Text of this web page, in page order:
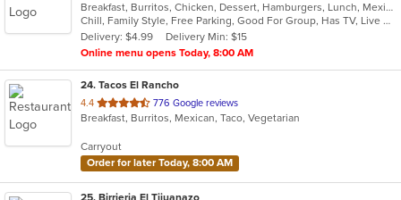
of
5
stars.
Breakfast, Burritos, Chicken, Dessert, Hamburgers, Lunch, Mexican, Salads, Seafood, Soup, Steak, Taco
Chill, Family Style, Free Parking, Good For Group, Has TV, Live Music, Outdoor Seating
Delivery: $4.99
Delivery Min: $15
Online menu opens Today, 8:00 AM
24. Tacos El Rancho
4.4 out
of
stars.
776 Google reviews
Breakfast, Burritos, Mexican, Taco, Vegetarian
Carryout
Order for later Today, 8:00 AM
25. Birrieria El Tijuanazo